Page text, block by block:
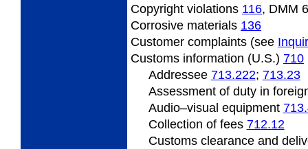
Copyright violations 116, DMM
Corrosive materials 136
Customer complaints (see
Customs information (U.S.) 710
Addressee 713.222; 713.23
Assessmentof duty in
Audio–visual equipment
Collection of fees 712.12
Customs clearance and